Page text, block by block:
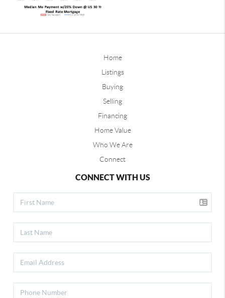
Home
Listings
Buying
Selling
Financing
Home Value
Who We Are
Connect
CONNECT WITH US